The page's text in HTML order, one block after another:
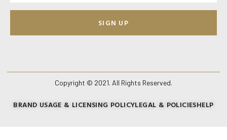
SIGN UP
Copyright © 2021. All Rights Reserved.
BRAND USAGE & LICENSING POLICYLEGAL & POLICIESHELP